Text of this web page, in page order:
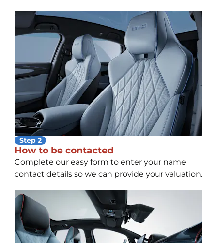
Step 2
How to be contacted
Complete our easy form to enter your name
contact details so we can provide your valuation.